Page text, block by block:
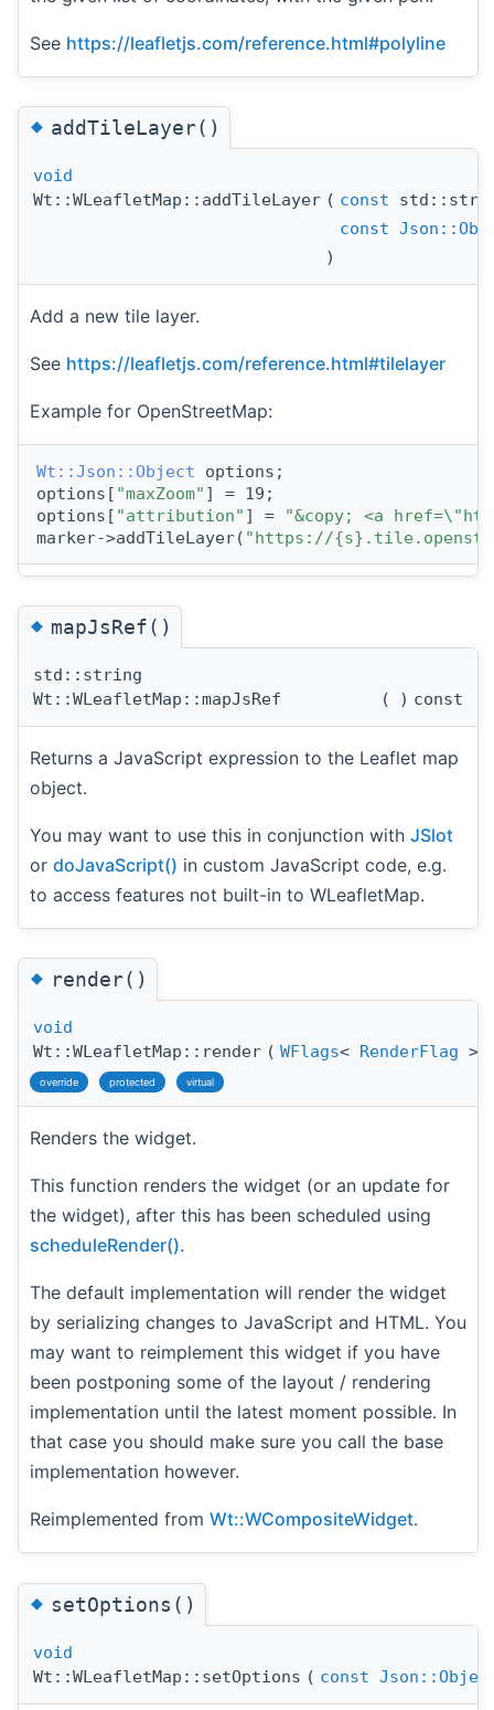
See https://leafletjs.com/reference.html#polyline
◆addTileLayer()
void
Wt::WLeafletMap::addTileLayer ( const
const
)
Add a new tile layer.
See https://leafletjs.com/reference.html#tilelayer
Example for OpenStreetMap:
Wt::Json::Object options;
options[ "maxZoom" ] = 19;
options[ "attribution" ] =
"&copy; <a
marker->addTileLayer( "https://
◆mapJsRef()
std::string
Wt::WLeafletMap::mapJsRef
( ) const
Returns a JavaScript expression to the Leaflet map
object.
You may want to use this in conjunction with JSlot
or doJavaScript() in custom JavaScript code, e.g.
to access features not built-in to WLeafletMap.
◆render()
void
Wt::WLeafletMap::render ( WFlags< RenderFlag >
override protected virtual
Renders the widget.
This function renders the widget (or an update for
the widget), after this has been scheduled using
scheduleRender().
The default implementation will render the widget
by serializing changes to JavaScript and HTML. You
may want to reimplement this widget if you have
been postponing some of the layout / rendering
implementation until the latest moment possible. In
that case you should make sure you call the base
implementation however.
Reimplemented from Wt::WCompositeWidget.
◆setOptions()
void
Wt::WLeafletMap::setOptions ( const